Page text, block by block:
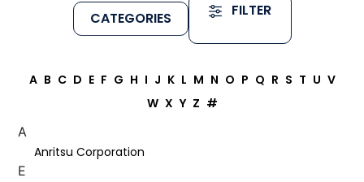
CATEGORIES FILTER
A B C D E F G H I J K L M N O P Q R S T U V
W X Y Z #
A
Anritsu Corporation
E